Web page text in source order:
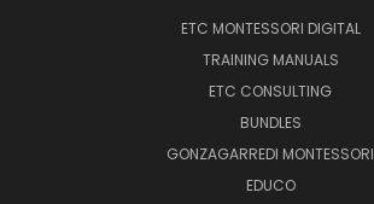
ETC MONTESSORI DIGITAL
TRAINING MANUALS
ETC CONSULTING
BUNDLES
GONZAGARREDI MONTESSORI
EDUCO